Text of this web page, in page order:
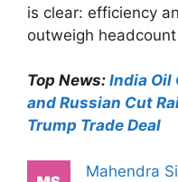
is clear: efficiency
outweigh
Top News: India Oil
and Russian Cut
Trump Trade Deal
Mahendra